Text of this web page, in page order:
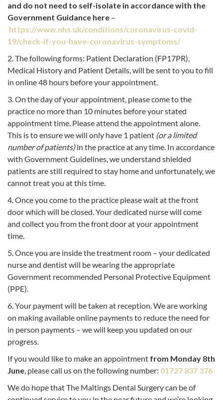
and do not need to self-isolate in accordance with the
Government Guidance here –
https://www.nhs.uk/conditions/coronavirus-covid-
19/check-if-you-have-coronavirus-symptoms/
2. The following forms: Patient Declaration (FP17PR),
Medical History and Patient Details, will be sent to you to fill
in online 48 hours before your appointment.
3. On the day of your appointment, please come to the
practice no more than 10 minutes before your stated
appointment time. Please attend the appointment alone.
This is to ensure we will only have 1 patient (or a limited
number of patients)in the practice at any time. In accordance
with Government Guidelines, we understand shielded
patients are still required to stay home and unfortunately, we
cannot treat you at this time.
4. Once you come to the practice please wait at the front
door which will be closed. Your dedicated nurse will come
and collect you from the front door at your appointment
time.
5. Once you are inside the treatment room – your dedicated
nurse and dentist will be wearing the appropriate
Government recommended Personal Protective Equipment
(PPE).
6. Your payment will be taken at reception. We are working
on making available online payments to reduce the need for
in person payments – we will keep you updated on our
progress.
If you would like to make an appointment from Monday 8th
June, please call us on the following number: 01727 837 376
We do hope that The Maltings Dental Surgery can be of